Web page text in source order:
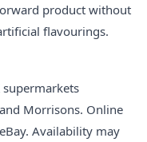
product without
flavourings.
supermarkets
Morrisons. Online
Availability may